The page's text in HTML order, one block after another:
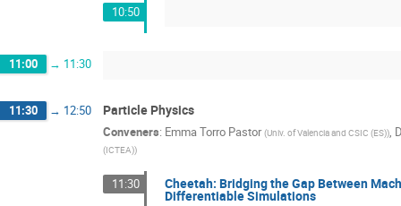
10:50
11:00 → 11:30
11:30 → 12:50 Particle Physics
Conveners: Emma Torro Pastor (Univ. of Valencia and CSIC (ES)),
(ICTEA))
11:30 Cheetah: Bridging the Gap Between
Differentiable Simulations